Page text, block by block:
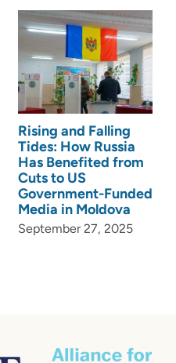
Rising and Falling
Tides: How Russia
Has Benefited from
Cuts to US
Government-Funded
Media in Moldova
September 27, 2025